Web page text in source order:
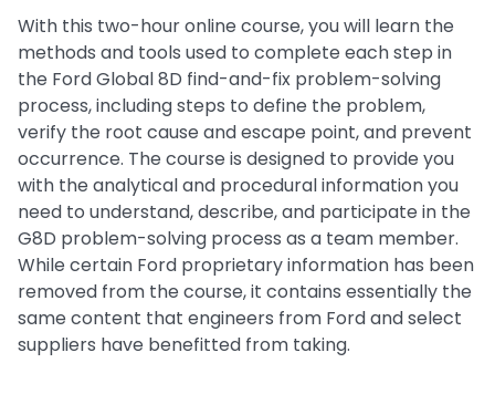
With this two-hour online course, you will learn the
methods and tools used to complete each step in
the Ford Global 8D find-and-fix problem-solving
process, including steps to define the problem,
verify the root cause and escape point, and prevent
occurrence. The course is designed to provide you
with the analytical and procedural information you
need to understand, describe, and participate in the
G8D problem-solving process as a team member.
While certain Ford proprietary information has been
removed from the course, it contains essentially the
same content that engineers from Ford and select
suppliers have benefitted from taking.